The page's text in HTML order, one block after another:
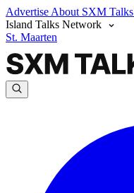
Advertise About SXM Talks
Island Talks Network
St. Maarten